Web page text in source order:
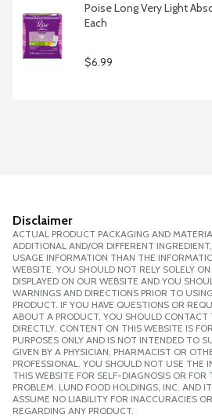
Poise Long Very Light
Each
$6.99
Disclaimer
ACTUAL PRODUCT PACKAGING AND
ADDITIONAL AND/OR DIFFERENT
USAGE INFORMATION THAN THE
WEBSITE. YOU SHOULD NOT RELY SOLELY
DISPLAYED ON OUR WEBSITE AND YOU
WARNINGS AND DIRECTIONS PRIOR TO
PRODUCT. IF YOU HAVE QUESTIONS OR
ABOUT A PRODUCT, YOU SHOULD CONTACT
DIRECTLY. CONTENT ON THIS WEBSITE IS
PURPOSES ONLY AND IS NOT INTENDED TO
GIVEN BY A PHYSICIAN, PHARMACIST OR
PROFESSIONAL. YOU SHOULD NOT USE THE
THIS WEBSITE FOR SELF-DIAGNOSIS OR FOR
PROBLEM. LUND FOOD HOLDINGS, INC. AND
ASSUME NO LIABILITY FOR INACCURACIES
REGARDING ANY PRODUCT.